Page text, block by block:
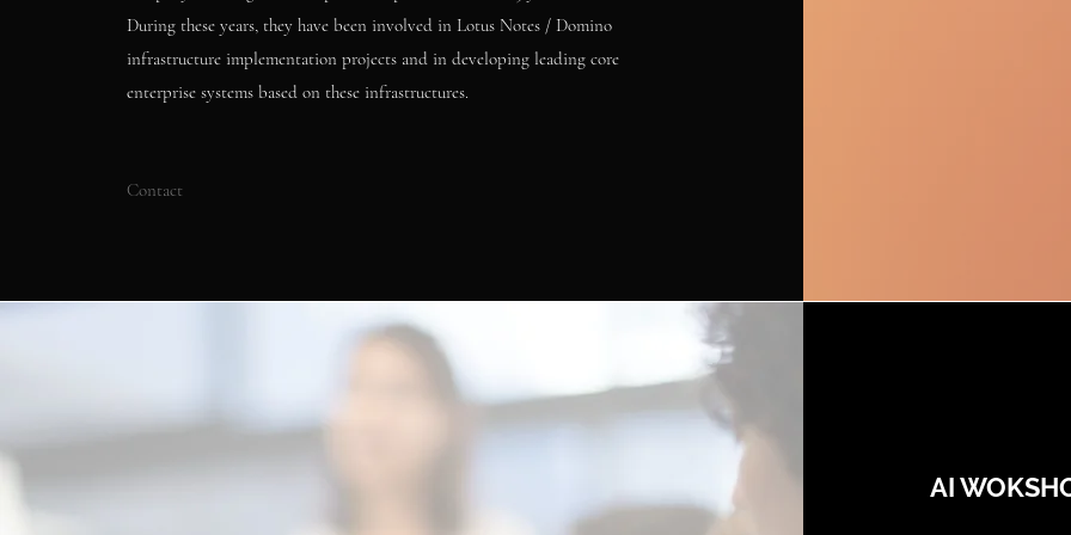
During these years, they have been involved in Lotus Notes / Domino
infrastructure implementation projects and in developing leading core
enterprise systems based on these infrastructures.
Contact
AI